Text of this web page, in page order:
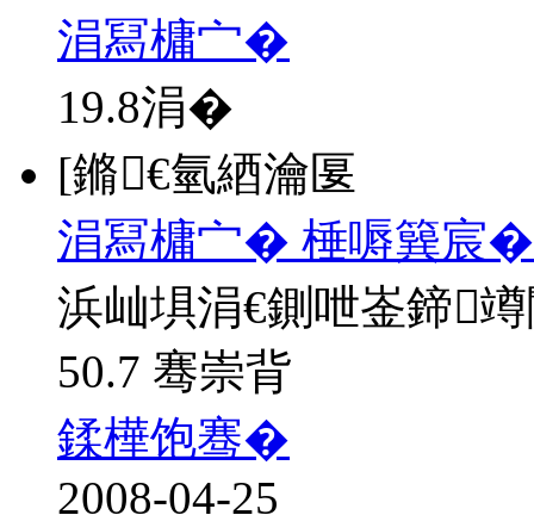
涓冩槦宀�
19.8涓�
[鏅€氫綇瀹匽
涓冩槦宀� 棰嗕簨宸
浜屾埧涓€鍘呭崟鍗
50.7 骞崇背
鍒樺饱骞�
2008-04-25